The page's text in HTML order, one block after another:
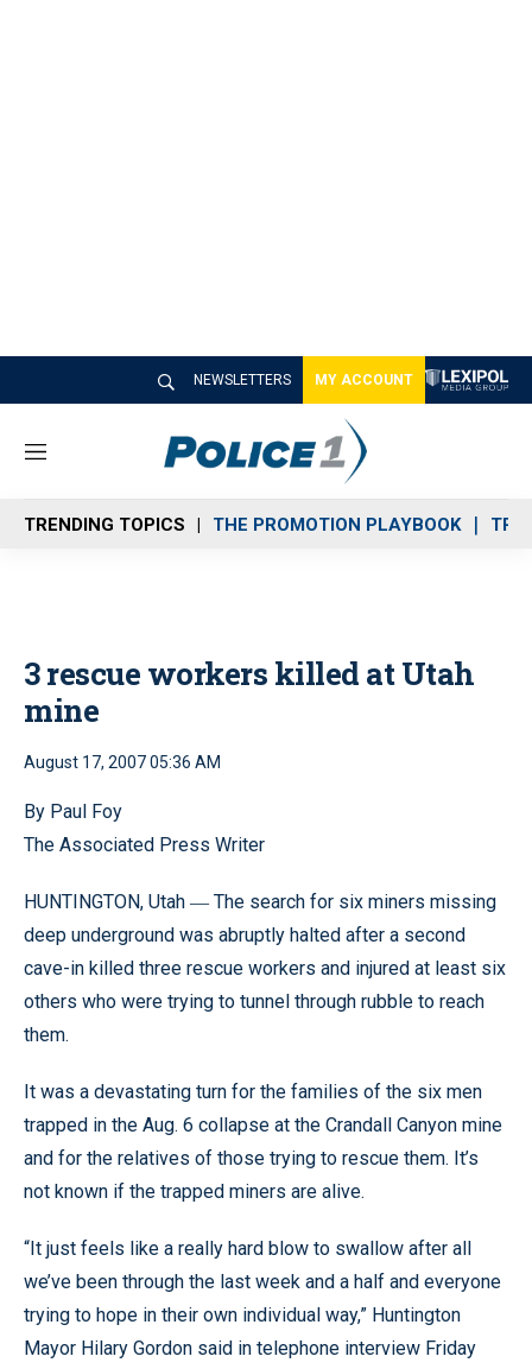
NEWSLETTERS MY ACCOUNT
M
n
u
TRENDING TOPICS THE PROMOTION PLAYBOOK
3 rescue workers killed at Utah
mine
August 17, 2007 05:36 AM
By Paul Foy
The Associated Press Writer
HUNTINGTON, Utah — The search for six miners missing
deep underground was abruptly halted after a second
cave-in killed three rescue workers and injured at least six
others who were trying to tunnel through rubble to reach
them.
It was a devastating turn for the families of the six men
trapped in the Aug. 6 collapse at the Crandall Canyon mine
and for the relatives of those trying to rescue them. It’s
not known if the trapped miners are alive.
“It just feels like a really hard blow to swallow after all
we’ve been through the last week and a half and everyone
trying to hope in their own individual way,” Huntington
Mayor Hilary Gordon said in telephone interview Friday